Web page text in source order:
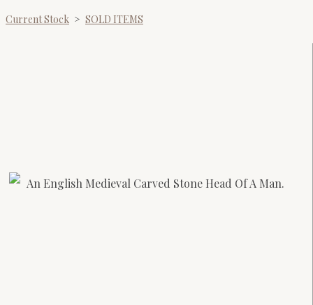
Current Stock > SOLD ITEMS